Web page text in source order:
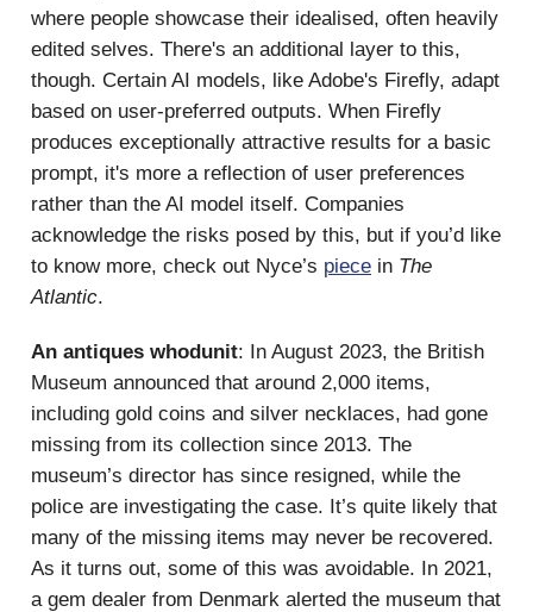
where people showcase their idealised, often heavily
edited selves. There's an additional layer to this,
though. Certain AI models, like Adobe's Firefly, adapt
based on user-preferred outputs. When Firefly
produces exceptionally attractive results for a basic
prompt, it's more a reflection of user preferences
rather than the AI model itself. Companies
acknowledge the risks posed by this, but if you’d like
to know more, check out Nyce’s piece in The
Atlantic.
An antiques whodunit: In August 2023, the British
Museum announced that around 2,000 items,
including gold coins and silver necklaces, had gone
missing from its collection since 2013. The
museum’s director has since resigned, while the
police are investigating the case. It’s quite likely that
many of the missing items may never be recovered.
As it turns out, some of this was avoidable. In 2021,
a gem dealer from Denmark alerted the museum that